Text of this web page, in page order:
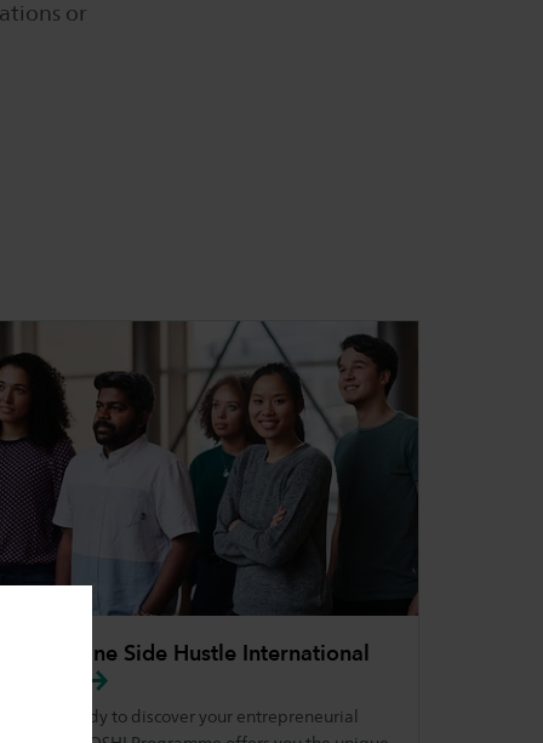
or
Your Online Side Hustle International
Are you ready to discover your entrepreneurial